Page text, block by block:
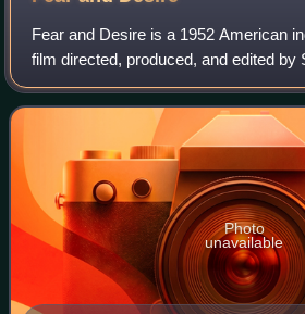
Fear and Desire is a 1952 American
film directed, produced, and edited by
directorial debut, and written by
production team of fiftee
Photo
unavailable